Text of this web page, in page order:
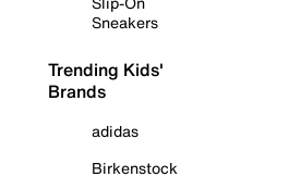
Sneakers
Trending Kids'
Brands
adidas
Birkenstock